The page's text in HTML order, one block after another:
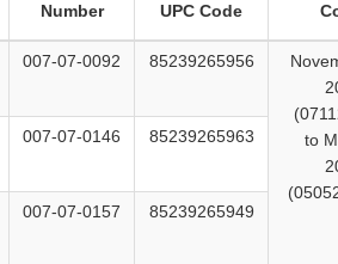
Number
UPC Code
007-07-0092 85239265956
to
007-07-0146 85239265963
007-07-0157 85239265949